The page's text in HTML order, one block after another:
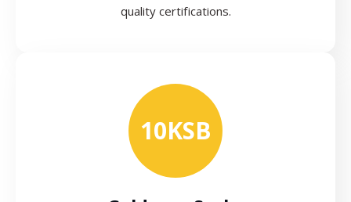
quality certifications.
10KSB